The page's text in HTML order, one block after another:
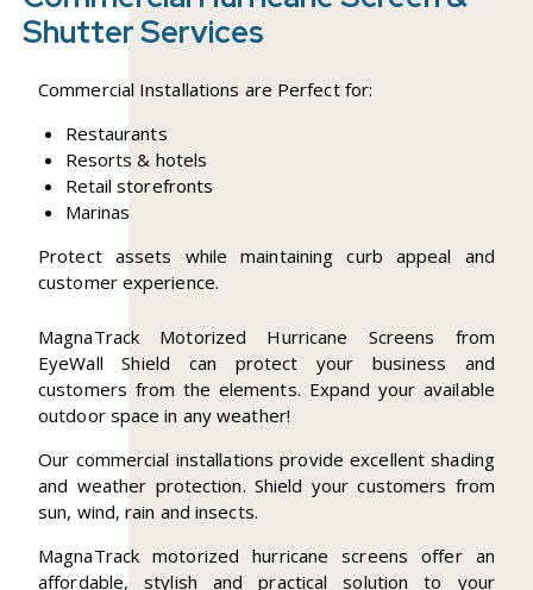
Shutter Services
Commercial Installations are Perfect for:
Restaurants
Resorts & hotels
Retail storefronts
Marinas
Protect assets while maintaining curb appeal and
customer experience.
MagnaTrack Motorized Hurricane Screens from
EyeWall Shield can protect your business and
customers from the elements. Expand your available
outdoor space in any weather!
Our commercial installations provide excellent shading
and weather protection. Shield your customers from
sun, wind, rain and insects.
MagnaTrack motorized hurricane screens offer an
affordable, stylish and practical solution to your